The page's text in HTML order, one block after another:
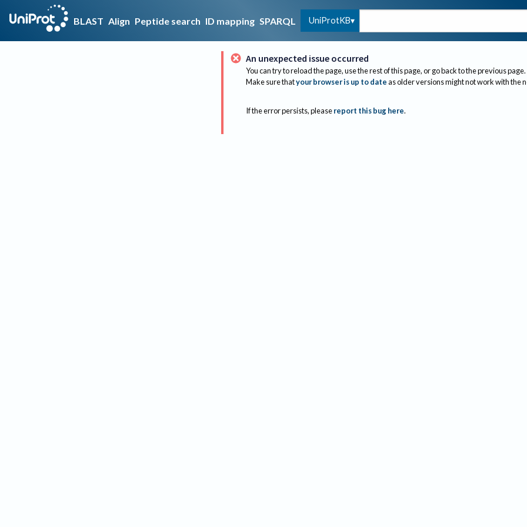
BLAST Align Peptide search ID mapping SPARQL UniProtKB
An unexpected issue occurred
You can try to reload the page, use the rest of this page, or go back to the previous page.
Make sure thatyour browser is up to dateas older versions might not work with the
If the error persists, please report this bug here.